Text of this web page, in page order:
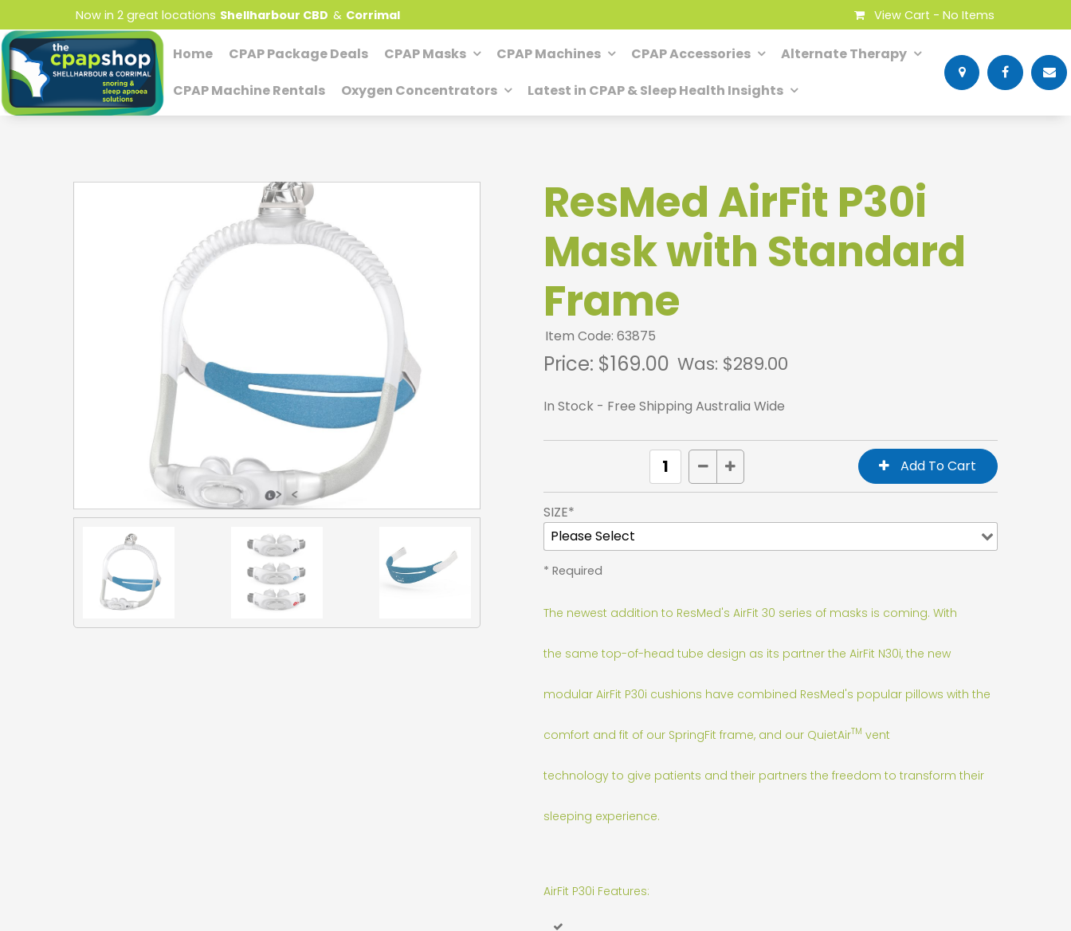
Now in 2 great locations Shellharbour CBD & Corrimal View Cart - No Items
Home CPAP Package Deals CPAP Masks CPAP Machines CPAP Accessories
Alternate Therapy
CPAP Machine Rentals
Oxygen Concentrators Latest in CPAP & Sleep Health Insights
ResMed AirFit P30i
Mask with Standard
Frame
Item Code: 63875
Price: $169.00 Was: $289.00
In Stock - Free Shipping Australia Wide
SIZE*
* Required
The newest addition to ResMed's AirFit 30 series of masks is coming. With
the same top-of-head tube design as its partner the AirFit N30i, the new
modular AirFit P30i cushions have combined ResMed's popular pillows with the
comfort and fit of our SpringFit frame, and our QuietAirTM vent
technology to give patients and their partners the freedom to transform their
sleeping experience.
AirFit P30i Features: